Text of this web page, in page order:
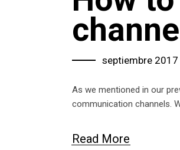
septiembre 2017
As we mentioned in our
communication channels.
Read More